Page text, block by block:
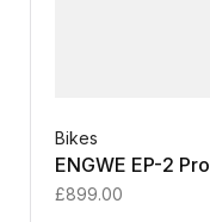
Bikes
ENGWE EP-2 Pro
£899.00